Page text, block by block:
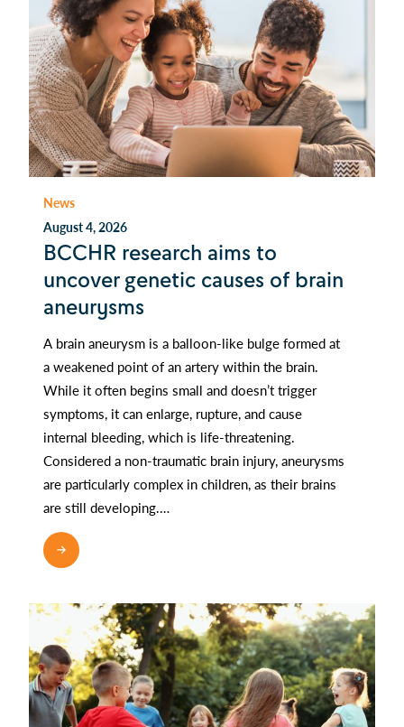
News
August 4, 2026
BCCHR research aims to
uncover genetic causes of brain
aneurysms
A brain aneurysm is a balloon-like bulge formed at
a weakened point of an artery within the brain.
While it often begins small and doesn’t trigger
symptoms, it can enlarge, rupture, and cause
internal bleeding, which is life-threatening.
Considered a non-traumatic brain injury, aneurysms
are particularly complex in children, as their brains
are still developing.…